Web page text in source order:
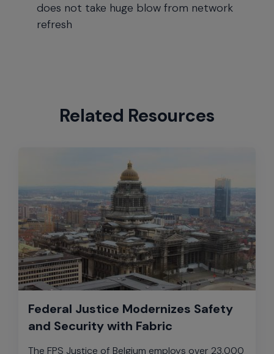
does not take huge blow from network
refresh
Related Resources
Federal Justice Modernizes Safety
and Security with Fabric
The FPS Justice of Belgium employs over 23,000